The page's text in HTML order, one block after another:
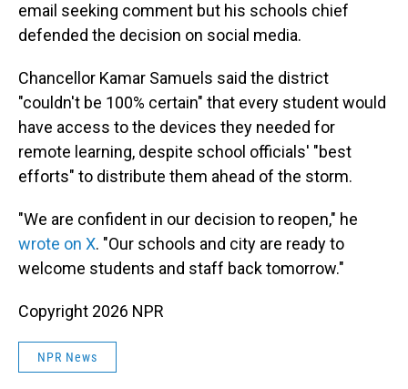
email seeking comment but his schools chief
defended the decision on social media.
Chancellor Kamar Samuels said the district
"couldn't be 100% certain" that every student would
have access to the devices they needed for
remote learning, despite school officials' "best
efforts" to distribute them ahead of the storm.
"We are confident in our decision to reopen," he
wrote on X. "Our schools and city are ready to
welcome students and staff back tomorrow."
Copyright 2026 NPR
NPR News